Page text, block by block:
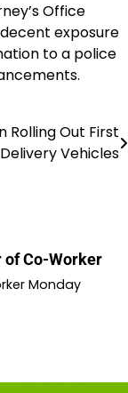
Office
exposure
to a police
Rolling Out First
Vehicles
of Co-Worker
Monday